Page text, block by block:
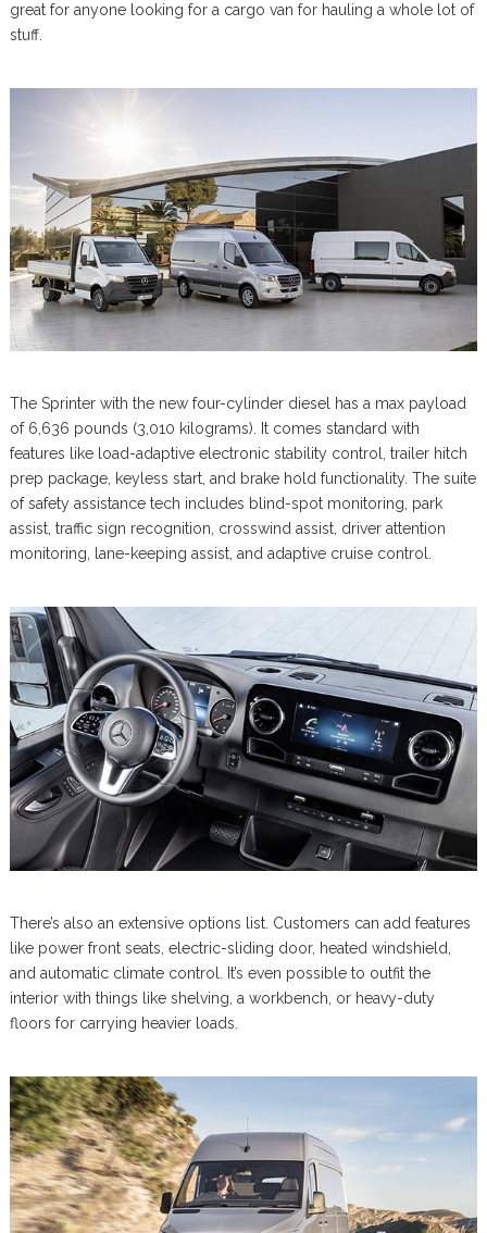
great for anyone looking for a cargo van for hauling a whole lot of
stuff.
The Sprinter with the new four-cylinder diesel has a max payload
of 6,636 pounds (3,010 kilograms). It comes standard with
features like load-adaptive electronic stability control, trailer hitch
prep package, keyless start, and brake hold functionality. The suite
of safety assistance tech includes blind-spot monitoring, park
assist, traffic sign recognition, crosswind assist, driver attention
monitoring, lane-keeping assist, and adaptive cruise control.
There’s also an extensive options list. Customers can add features
like power front seats, electric-sliding door, heated windshield,
and automatic climate control. It’s even possible to outfit the
interior with things like shelving, a workbench, or heavy-duty
floors for carrying heavier loads.